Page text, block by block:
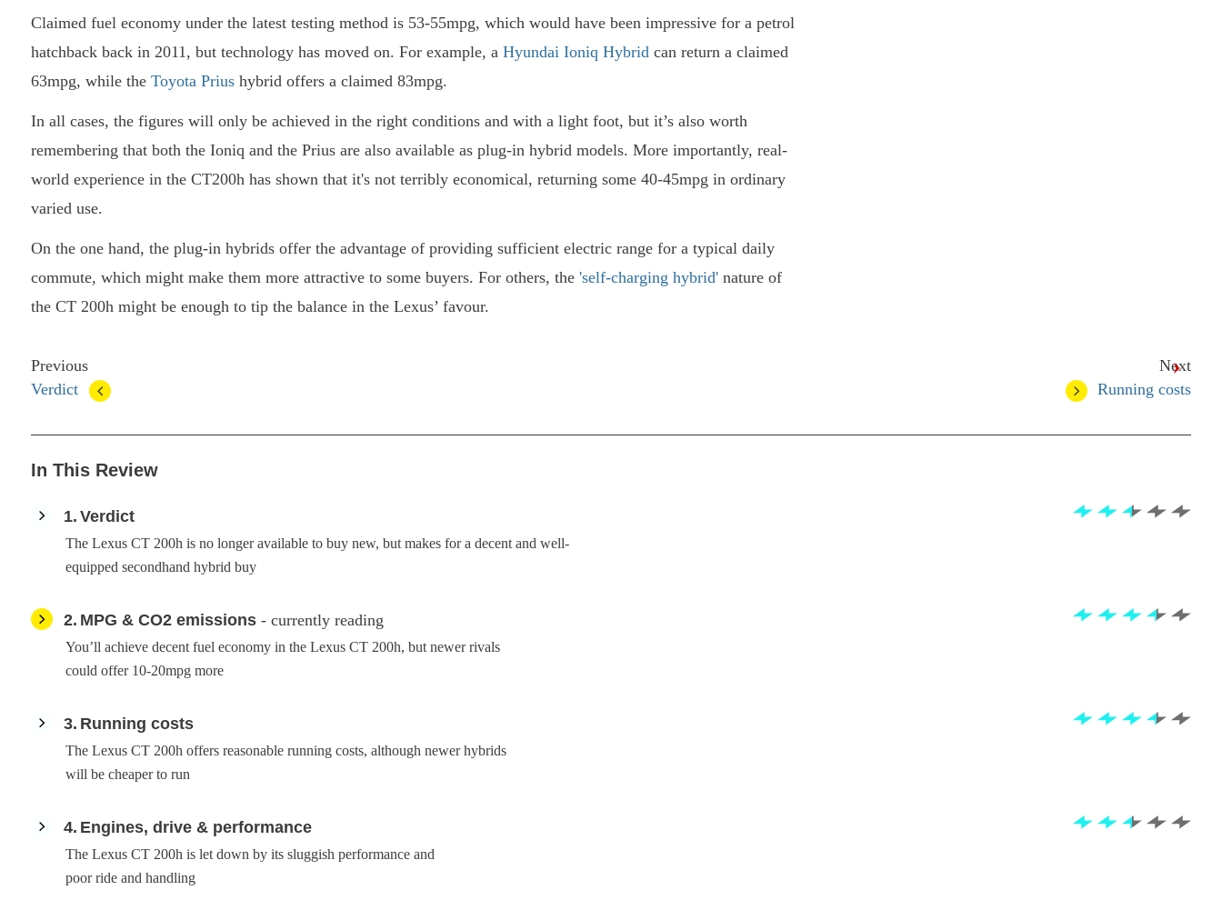
Claimed fuel economy under the latest testing method is 53-55mpg, which would have been impressive for a petrol
hatchback back in 2011, but technology has moved on. For example, a Hyundai Ioniq Hybrid can return a claimed
63mpg, while the Toyota Prius hybrid offers a claimed 83mpg.
In all cases, the figures will only be achieved in the right conditions and with a light foot, but it’s also worth
remembering that both the Ioniq and the Prius are also available as plug-in hybrid models. More importantly, real-
world experience in the CT200h has shown that it's not terribly economical, returning some 40-45mpg in ordinary
varied use.
On the one hand, the plug-in hybrids offer the advantage of providing sufficient electric range for a typical daily
commute, which might make them more attractive to some buyers. For others, the 'self-charging hybrid' nature of
the CT 200h might be enough to tip the balance in the Lexus’ favour.
Previous
Verdict
Next
Running costs
In This Review
1 Verdict
The Lexus CT 200h is no longer available to buy new, but makes for a decent and well-
equipped secondhand hybrid buy
2 MPG & CO2 emissions - currently reading
You’ll achieve decent fuel economy in the Lexus CT 200h, but newer rivals
could offer 10-20mpg more
3 Running costs
The Lexus CT 200h offers reasonable running costs, although newer hybrids
will be cheaper to run
4 Engines, drive & performance
The Lexus CT 200h is let down by its sluggish performance and
poor ride and handling